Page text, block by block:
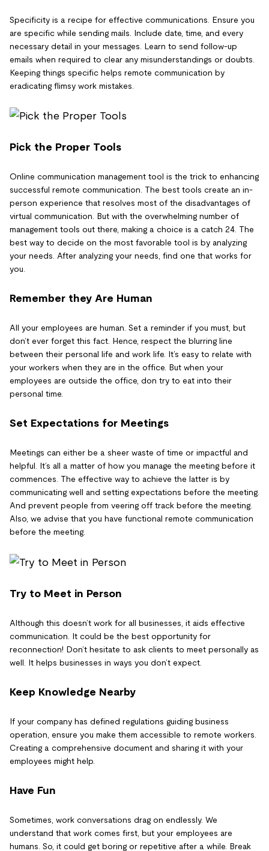
Specificity is a recipe for effective communications. Ensure you
are specific while sending mails. Include date, time, and every
necessary detail in your messages. Learn to send follow-up
emails when required to clear any misunderstandings or doubts.
Keeping things specific helps remote communication by
eradicating flimsy work mistakes.
Pick the Proper Tools
Online communication management tool is the trick to enhancing
successful remote communication. The best tools create an in-
person experience that resolves most of the disadvantages of
virtual communication. But with the overwhelming number of
management tools out there, making a choice is a catch 24. The
best way to decide on the most favorable tool is by analyzing
your needs. After analyzing your needs, find one that works for
you.
Remember they Are Human
All your employees are human. Set a reminder if you must, but
don’t ever forget this fact. Hence, respect the blurring line
between their personal life and work life. It’s easy to relate with
your workers when they are in the office. But when your
employees are outside the office, don try to eat into their
personal time.
Set Expectations for Meetings
Meetings can either be a sheer waste of time or impactful and
helpful. It’s all a matter of how you manage the meeting before it
commences. The effective way to achieve the latter is by
communicating well and setting expectations before the meeting.
And prevent people from veering off track before the meeting.
Also, we advise that you have functional remote communication
before the meeting.
Try to Meet in Person
Although this doesn’t work for all businesses, it aids effective
communication. It could be the best opportunity for
reconnection! Don’t hesitate to ask clients to meet personally as
well. It helps businesses in ways you don’t expect.
Keep Knowledge Nearby
If your company has defined regulations guiding business
operation, ensure you make them accessible to remote workers.
Creating a comprehensive document and sharing it with your
employees might help.
Have Fun
Sometimes, work conversations drag on endlessly. We
understand that work comes first, but your employees are
humans. So, it could get boring or repetitive after a while. Break